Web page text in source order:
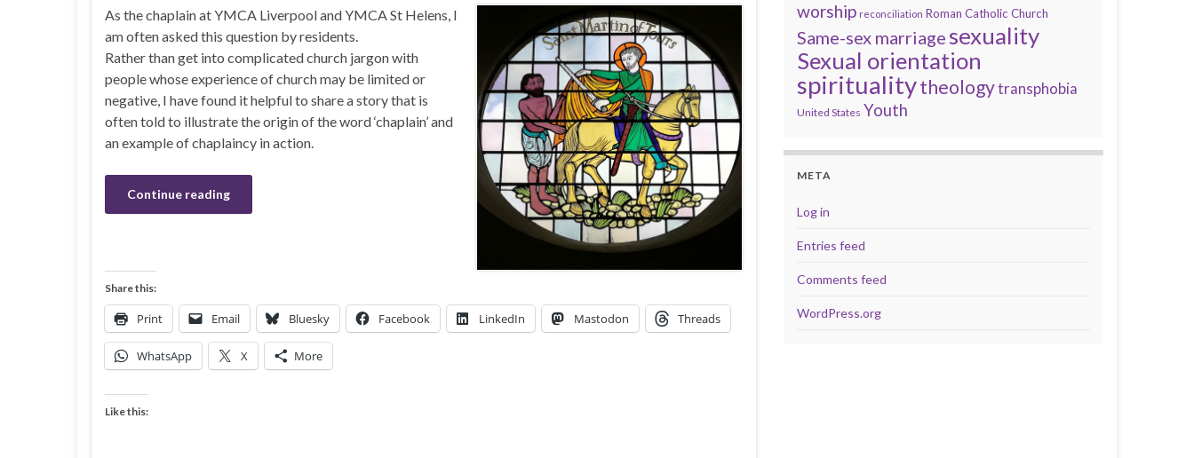
As the chaplain at YMCA Liverpool and YMCA St Helens, I
am often asked this question by residents.
Rather than get into complicated church jargon with
people whose experience of church may be limited or
negative, I have found it helpful to share a story that is
often told to illustrate the origin of the word ‘chaplain’ and
an example of chaplaincy in action.
Continue reading
Share this:
Print Email Bluesky Facebook LinkedIn Mastodon Threads
WhatsApp X More
Like this:
worship reconciliation Roman Catholic Church
Same-sex marriagesexuality
Sexual orientation
spiritualitytheologytransphobia
United States Youth
META
Log in
Entries feed
Comments feed
WordPress.org